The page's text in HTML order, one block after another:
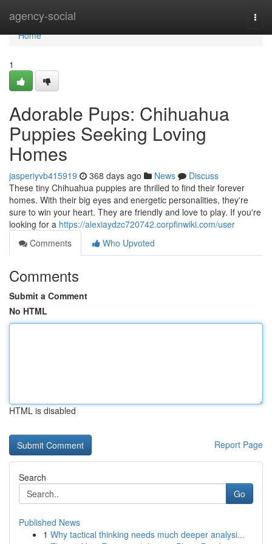
agency-social
Home
Home
1
Adorable Pups: Chihuahua
Puppies Seeking Loving
Homes
jasperiyvb415919 368 days ago News
Discuss
These tiny Chihuahua puppies are thrilled to find their forever
homes. With their big eyes and energetic personalities, they're
sure to win your heart. They are friendly and love to play. If you're
looking for a https://alexiaydzc720742.corpfinwiki.com/user
Comments
Who Upvoted
Comments
Submit a Comment
No HTML
HTML is disabled
Report Page
Search
Go
Published News
1 Why tactical thinking needs much deeper analysi...